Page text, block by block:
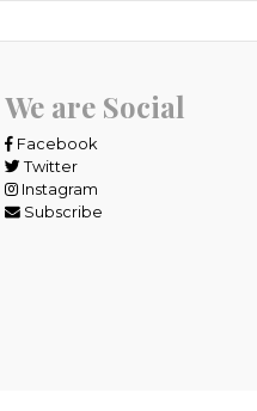
We are Social
Facebook
Twitter
Instagram
Subscribe